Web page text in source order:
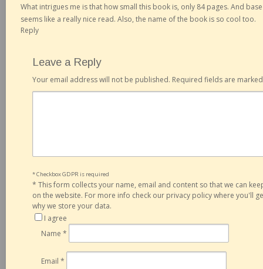
What intrigues me is that how small this book is, only 84 pages. And
seems like a really nice read. Also, the name of the book is so cool too.
Reply
Leave a Reply
Your email address will not be published. Required fields are
* Checkbox GDPR is required
* This form collects your name, email and content so that we can
on the website. For more info check our privacy policy where you'll
why we store your data.
I agree
Name *
Email *